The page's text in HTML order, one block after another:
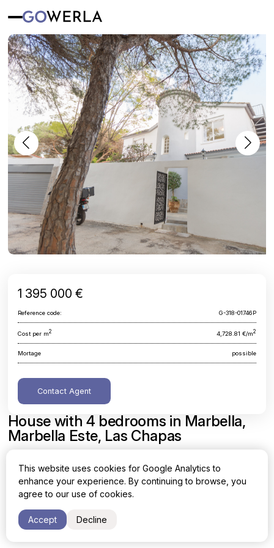
House with 4 bedrooms in Marbella,
Marbella Este, Las Chapas
Area
295 m2
Cost per sq. meter
Bedrooms
1 395 000 €
Reference code: G-318-01746P
Cost per m2 4,728.81 €/m2
Mortage possible
Contact Agent
This website uses cookies for Google Analytics to
enhance your experience. By continuing to browse, you
agree to our use of cookies.
Accept Decline